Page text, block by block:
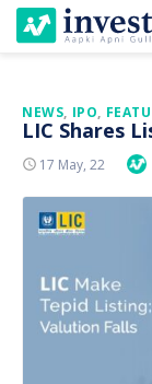
Skip
content
NEWS, IPO,
LIC Shares
Posted
17 May, 22